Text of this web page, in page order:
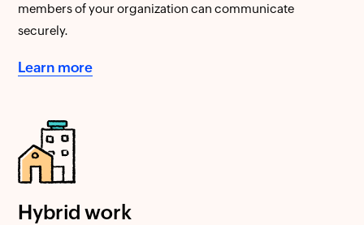
members of your organization can communicate
securely.
Learn more
Hybrid work